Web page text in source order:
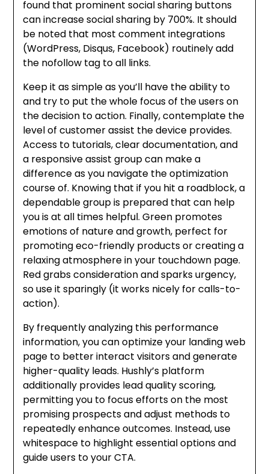
found that prominent social sharing buttons
can increase social sharing by 700%. It should
be noted that most comment integrations
(WordPress, Disqus, Facebook) routinely add
the nofollow tag to all links.
Keep it as simple as you’ll have the ability to
and try to put the whole focus of the users on
the decision to action. Finally, contemplate the
level of customer assist the device provides.
Access to tutorials, clear documentation, and
a responsive assist group can make a
difference as you navigate the optimization
course of. Knowing that if you hit a roadblock, a
dependable group is prepared that can help
you is at all times helpful. Green promotes
emotions of nature and growth, perfect for
promoting eco-friendly products or creating a
relaxing atmosphere in your touchdown page.
Red grabs consideration and sparks urgency,
so use it sparingly (it works nicely for calls-to-
action).
By frequently analyzing this performance
information, you can optimize your landing web
page to better interact visitors and generate
higher-quality leads. Hushly’s platform
additionally provides lead quality scoring,
permitting you to focus efforts on the most
promising prospects and adjust methods to
repeatedly enhance outcomes. Instead, use
whitespace to highlight essential options and
guide users to your CTA.